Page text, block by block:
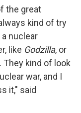
the great
kind of try
nuclear
like Godzilla, or
. They kind of look
war, and I
it," said